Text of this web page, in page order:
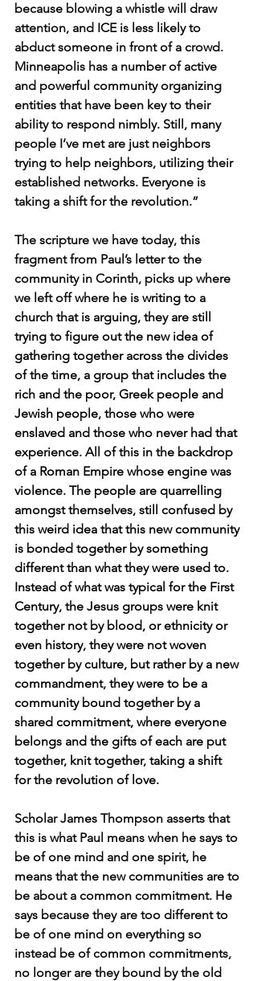
because blowing a whistle will draw
attention, and ICE is less likely to
abduct someone in front of a crowd.
Minneapolis has a number of active
and powerful community organizing
entities that have been key to their
ability to respond nimbly. Still, many
people I’ve met are just neighbors
trying to help neighbors, utilizing their
established networks. Everyone is
taking a shift for the revolution.”
The scripture we have today, this
fragment from Paul’s letter to the
community in Corinth, picks up where
we left off where he is writing to a
church that is arguing, they are still
trying to figure out the new idea of
gathering together across the divides
of the time, a group that includes the
rich and the poor, Greek people and
Jewish people, those who were
enslaved and those who never had that
experience. All of this in the backdrop
of a Roman Empire whose engine was
violence. The people are quarrelling
amongst themselves, still confused by
this weird idea that this new community
is bonded together by something
different than what they were used to.
Instead of what was typical for the First
Century, the Jesus groups were knit
together not by blood, or ethnicity or
even history, they were not woven
together by culture, but rather by a new
commandment, they were to be a
community bound together by a
shared commitment, where everyone
belongs and the gifts of each are put
together, knit together, taking a shift
for the revolution of love.
Scholar James Thompson asserts that
this is what Paul means when he says to
be of one mind and one spirit, he
means that the new communities are to
be about a common commitment. He
says because they are too different to
be of one mind on everything so
instead be of common commitments,
no longer are they bound by the old